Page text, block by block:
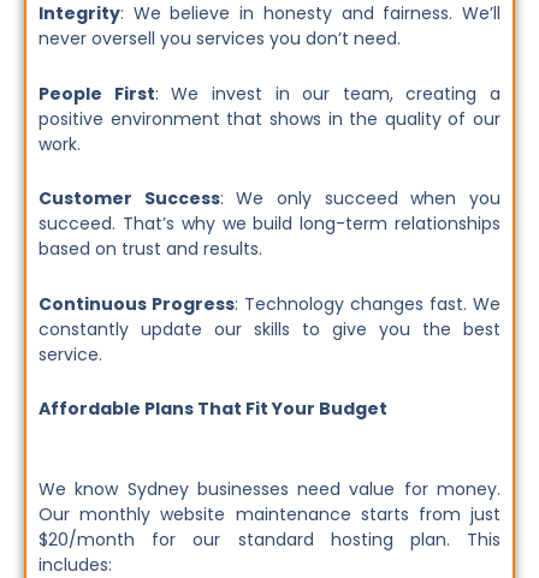
Integrity: We believe in honesty and fairness. We’ll
never oversell you services you don’t need.
People First: We invest in our team, creating a
positive environment that shows in the quality of our
work.
Customer Success: We only succeed when you
succeed. That’s why we build long-term relationships
based on trust and results.
Continuous Progress: Technology changes fast. We
constantly update our skills to give you the best
service.
Affordable Plans That Fit Your Budget
We know Sydney businesses need value for money.
Our monthly website maintenance starts from just
$20/month for our standard hosting plan. This
includes: